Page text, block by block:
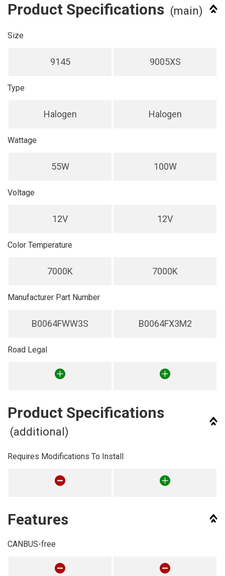
Product Specifications (main)
Size
9145 9005XS
Type
Halogen Halogen
Wattage
55W 100W
Voltage
12V 12V
Color Temperature
7000K 7000K
Manufacturer Part Number
B0064FWW3S B0064FX3M2
Road Legal
Product Specifications
(additional)
Requires Modifications To Install
Features
CANBUS-free